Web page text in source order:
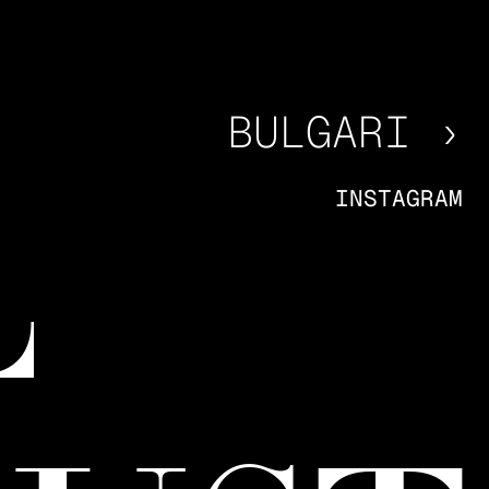
BULGARI ›
INSTAGRAM